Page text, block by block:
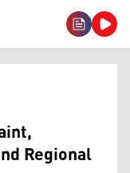
Regional